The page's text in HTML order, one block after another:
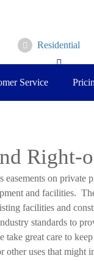
Residential
Service
Right-
easements on private
and facilities.
facilities and
standards to
great care to
other uses that might